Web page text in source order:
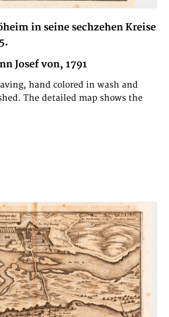
in seine sechzehen Kreise
Josef von, 1791
hand colored in wash and
The detailed map shows the